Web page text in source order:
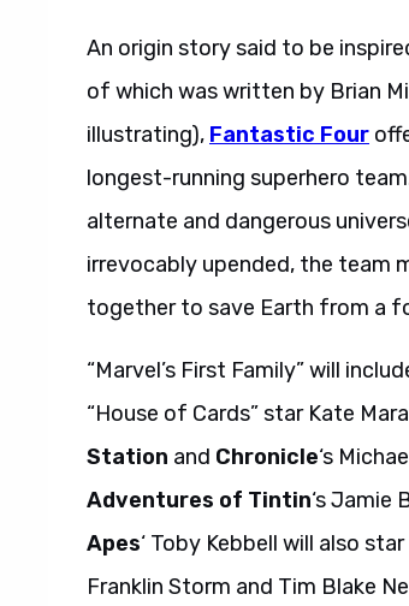
An origin story said to be
of which was written by Brian
illustrating), Fantastic Four
longest-running superhero
alternate and dangerous
irrevocably upended, the team
together to save Earth from a
“Marvel’s First Family” will
“House of Cards” star Kate
Station and Chronicle‘s
Adventures of Tintin‘s Jamie
Apes‘ Toby Kebbell will also
Franklin Storm and Tim Blake